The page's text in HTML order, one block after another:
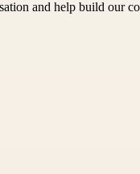
and help build our